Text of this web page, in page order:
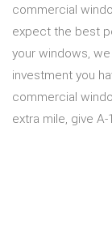
commercial
expect the best
your windows,
investment you
commercial
extra mile, give